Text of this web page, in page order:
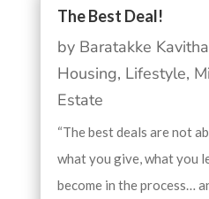
The Best Deal!
by Baratakke Kavitha
Housing, Lifestyle,
Estate
“The best deals are not
what you give, what you
become in the process…